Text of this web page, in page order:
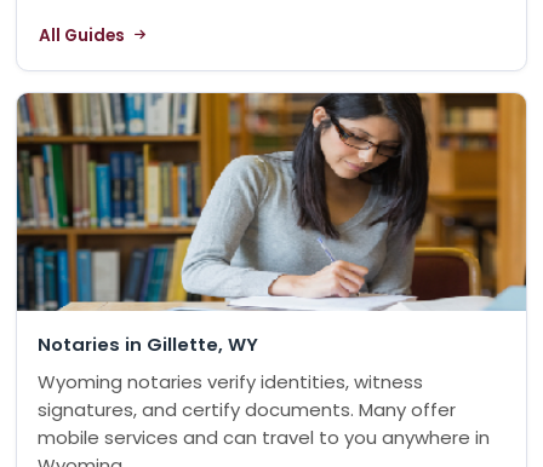
All Guides
Notaries in Gillette, WY
Wyoming notaries verify identities, witness
signatures, and certify documents. Many offer
mobile services and can travel to you anywhere in